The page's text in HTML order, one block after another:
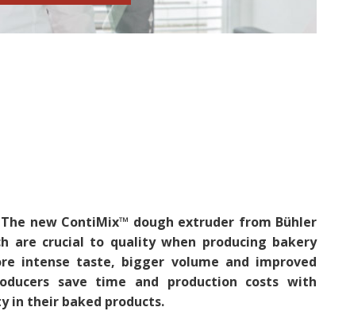
new ContiMix™ dough extruder from Bühler
are crucial to quality when producing bakery
intense taste, bigger volume and improved
save time and production costs with
in their baked products.